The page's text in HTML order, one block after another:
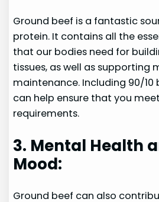
Ground beef is a fantastic
protein. It contains all the
that our bodies need for
tissues, as well as supporting
maintenance. Including 90/10
can help ensure that you
requirements.
3. Mental Health
Mood:
Ground beef can also